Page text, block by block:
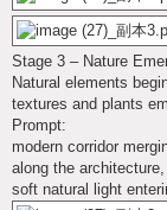
Stage 3 – Nature
Natural elements
textures and plants
Prompt:
modern corridor
along the
soft natural light